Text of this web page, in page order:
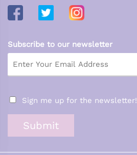
Subscribe to our newsletter
Sign me up for the newsletter!
Submit